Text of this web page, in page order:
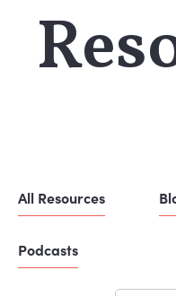
All Resources
Podcasts